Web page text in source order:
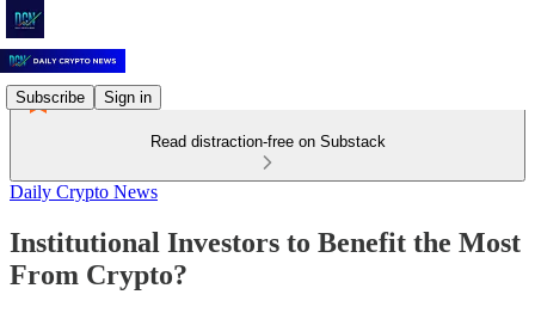
Subscribe Sign in
Read distraction-free on Substack
Daily Crypto News
Institutional Investors to Benefit the Most
From Crypto?